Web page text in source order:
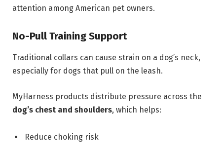
attention among American pet owners.
No-Pull Training Support
Traditional collars can cause strain on a dog’s neck,
especially for dogs that pull on the leash.
MyHarness products distribute pressure across the
dog’s chest and shoulders, which helps:
Reduce choking risk